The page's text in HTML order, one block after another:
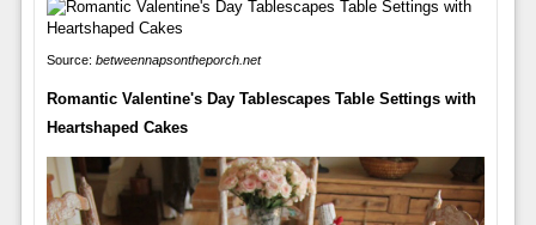
Source: betweennapsontheporch.net
Romantic Valentine's Day Tablescapes Table Settings with
Heartshaped Cakes